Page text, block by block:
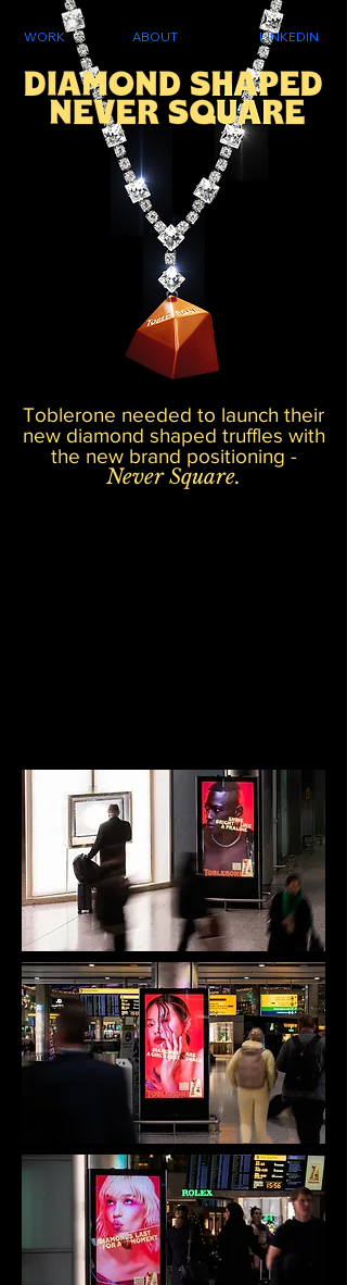
LINKEDIN
WORK ABOUT
Toblerone needed to launch their
new diamond shaped truffles with
the new brand positioning -
Never Square.